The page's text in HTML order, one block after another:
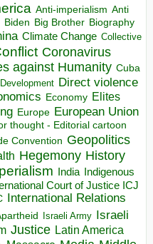
Anti-imperialism Anti
Biden Big Brother Biography
Climate Change Collective
Coronavirus
against Humanity Cuba
Development Direct violence
Economy Elites
Europe European Union
thought - Editorial cartoon
Convention Geopolitics
Hegemony History
India Indigenous
Court of Justice ICJ
International Relations
Israeli Army Israeli
Justice Latin America